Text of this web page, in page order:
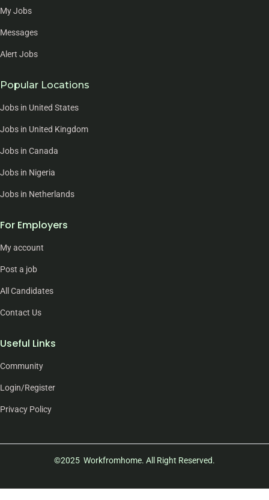
My Jobs
Messages
Alert Jobs
Popular Locations
Jobs in United States
Jobs in United Kingdom
Jobs in Canada
Jobs in Nigeria
Jobs in Netherlands
For Employers
My account
Post a job
All Candidates
Contact Us
Useful Links
Community
Login/Register
Privacy Policy
©2025 Workfromhome. All Right Reserved.